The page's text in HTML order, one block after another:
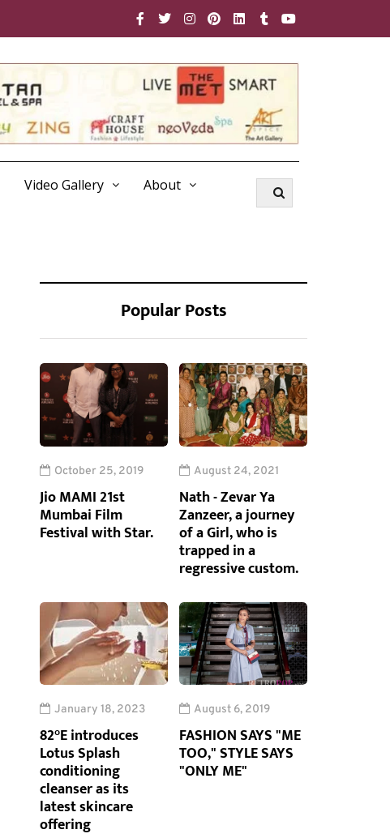
Video Gallery About
Popular Posts
October 25, 2019
Jio MAMI 21st
Mumbai Film
Festival with Star.
August 24, 2021
Nath - Zevar Ya
Zanzeer, a journey
of a Girl, who is
trapped in a
regressive custom.
January 18, 2023
82°E introduces
Lotus Splash
conditioning
cleanser as its
latest skincare
offering
August 6, 2019
FASHION SAYS "ME
TOO," STYLE SAYS
"ONLY ME"